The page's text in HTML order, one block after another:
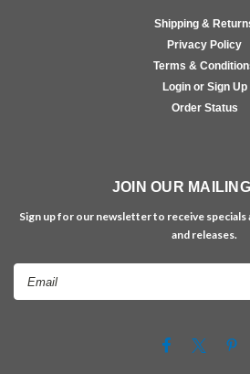
Shipping &
Privacy Policy
Terms &
Login or Sign Up
Order Status
JOIN OUR
Sign up for our newsletter to receive
and releases.